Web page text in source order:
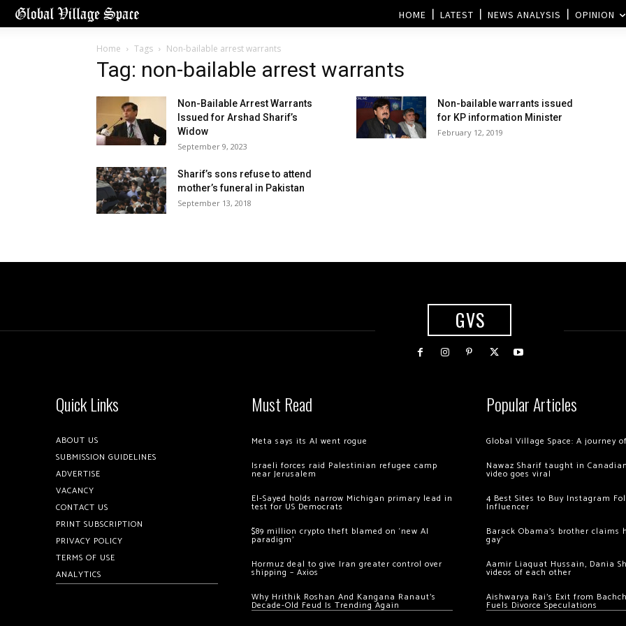
HOME LATEST NEWS ANALYSIS OPINION
Home Tags Non-bailable arrest warrants
Tag: non-bailable arrest warrants
Non-Bailable Arrest Warrants
Issued for Arshad Sharif’s
Widow
September 9, 2023
Non-bailable warrants issued
for KP information Minister
February 12, 2019
Sharif’s sons refuse to attend
mother’s funeral in Pakistan
September 13, 2018
GVS
Quick Links
ABOUT US
SUBMISSION GUIDELINES
ADVERTISE
VACANCY
CONTACT US
PRINT SUBSCRIPTION
PRIVACY POLICY
TERMS OF USE
ANALYTICS
Must Read
Meta says its AI went rogue
Israeli forces raid Palestinian refugee camp
near Jerusalem
El-Sayed holds narrow Michigan primary lead in
test for US Democrats
$89 million crypto theft blamed on ‘new AI
paradigm’
Hormuz deal to give Iran greater control over
shipping – Axios
Why Hrithik Roshan And Kangana Ranaut’s
Decade-Old Feud Is Trending Again
Popular Articles
Global Village Space: A journey
Nawaz Sharif taught in
video goes viral
4 Best Sites to Buy Instagram
Influencer
Barack Obama’s brother claims
gay’
Aamir Liaquat Hussain, Dania
videos of each other
Aishwarya Rai’s Exit from
Fuels Divorce Speculations